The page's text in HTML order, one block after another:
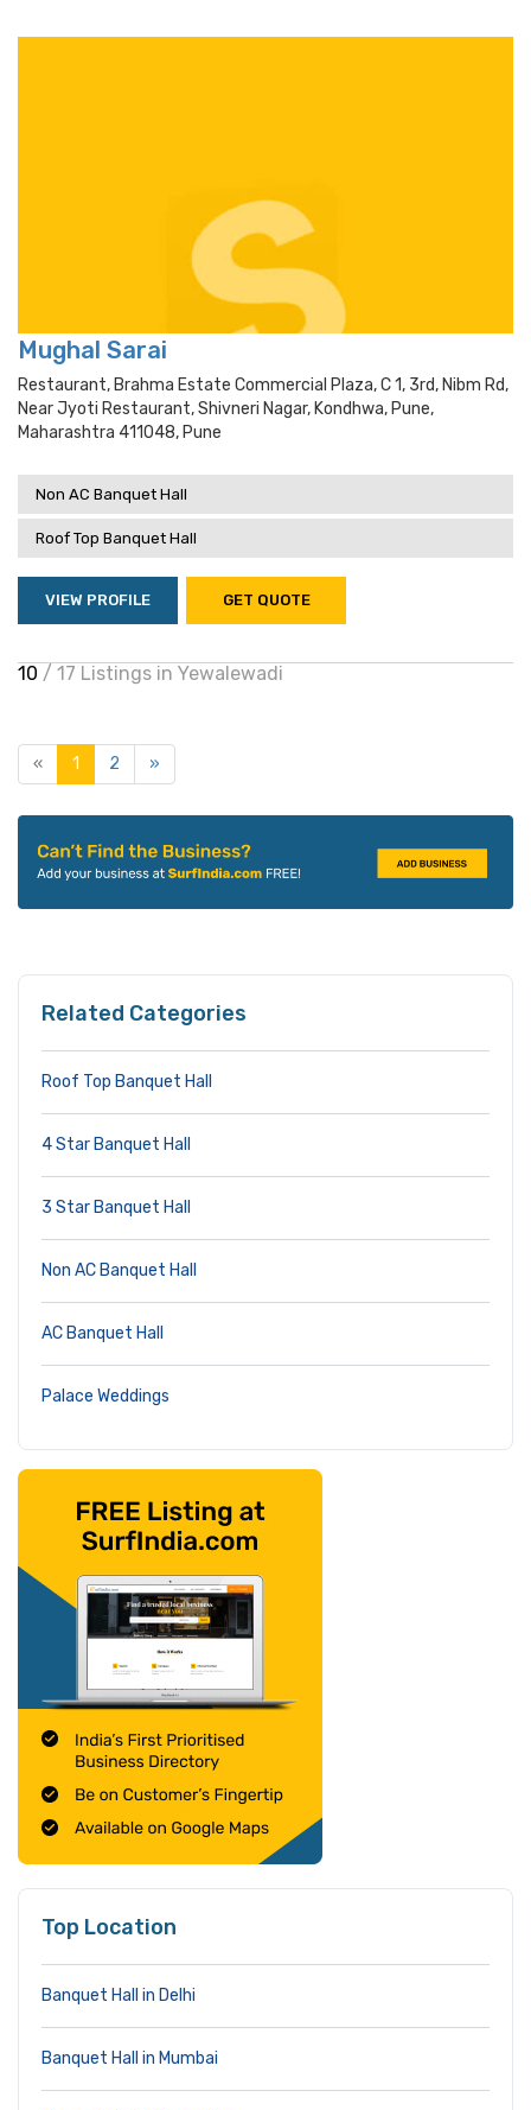
Mughal Sarai
Restaurant, Brahma Estate Commercial Plaza, C 1, 3rd, Nibm Rd,
Near Jyoti Restaurant, Shivneri Nagar, Kondhwa, Pune,
Maharashtra 411048, Pune
Non AC Banquet Hall
Roof Top Banquet Hall
VIEW PROFILE GET QUOTE
10 / 17 Listings in Yewalewadi
« 1 2 »
Related Categories
Roof Top Banquet Hall
4 Star Banquet Hall
3 Star Banquet Hall
Non AC Banquet Hall
AC Banquet Hall
Palace Weddings
Top Location
Banquet Hall in Delhi
Banquet Hall in Mumbai